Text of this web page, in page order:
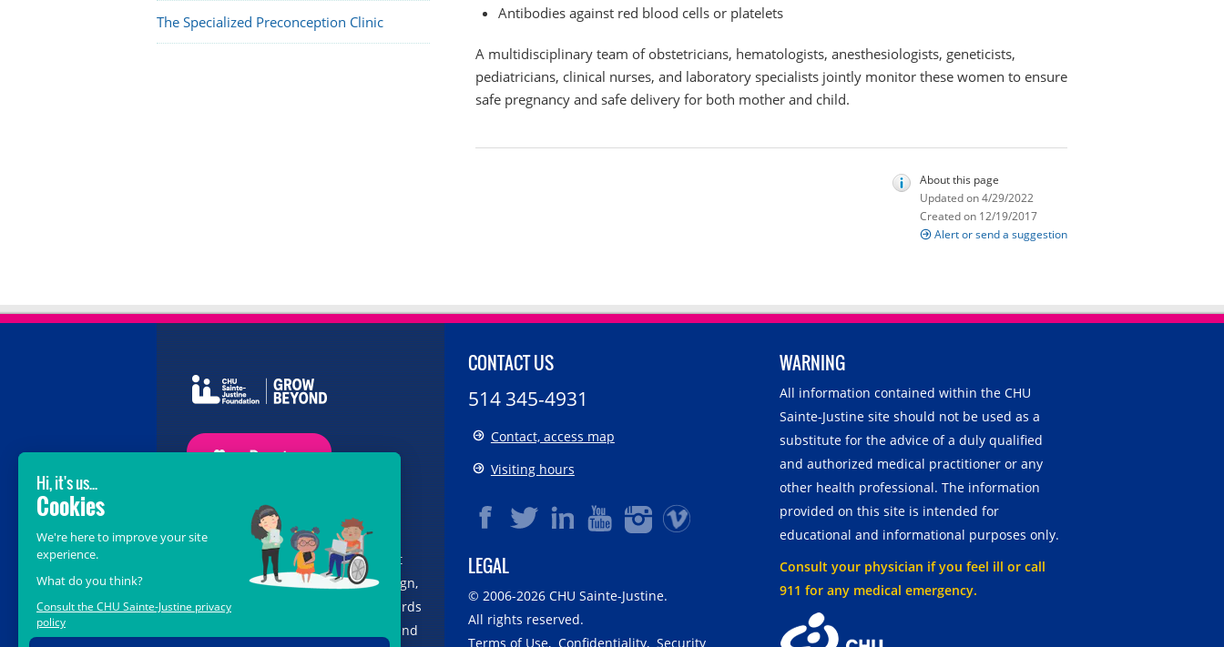
The Specialized Preconception Clinic
Antibodies against red blood cells or platelets
A multidisciplinary team of obstetricians, hematologists, anesthesiologists, geneticists,
pediatricians, clinical nurses, and laboratory specialists jointly monitor these women to ensure
safe pregnancy and safe delivery for both mother and child.
About this page
Updated on 4/29/2022
Created on 12/19/2017
Alert or send a suggestion
GROW BEYOND OUR WILDEST
DREAMS
With the support of donors like you, at
the heart of theGrow Beyondcampaign,
we are leading healthcare teams towards
the opportunities offered by science and
CONTACT US
514 345-4931
Contact, access map
Visiting hours
LEGAL
© 2006-2026CHU Sainte-Justine.
All rights reserved.
Terms of Use, Confidentiality, Security
WARNING
All information contained within the CHU
Sainte-Justine site should not be used as a
substitute for the advice of a duly qualified
and authorized medical practitioner or any
other health professional. The information
provided on this site is intended for
educational and informational purposes only.
Consult your physician if you feel ill or call
911 for any medical emergency.